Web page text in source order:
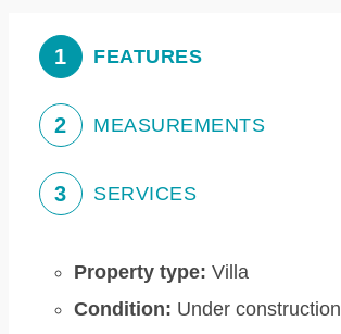
1 FEATURES
2 MEASUREMENTS
3 SERVICES
Property type: Villa
Condition: Under construction